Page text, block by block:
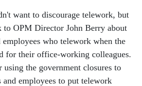
want to discourage telework, but
to OPM Director John Berry about
who telework when the
for their office-working colleagues.
the government closures to
and employees to put telework